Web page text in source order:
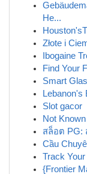
He...
Złote i
Ibogaine
Find Your
Smart
Lebanon's
Slot gacor
Not
สล็อต PG:
Cầu
Track
{Frontier